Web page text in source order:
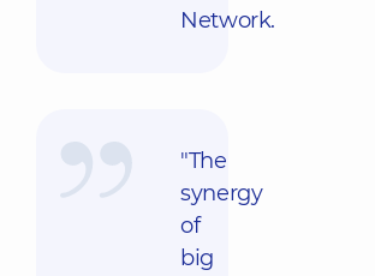
Network.
"The
synergy
of
big